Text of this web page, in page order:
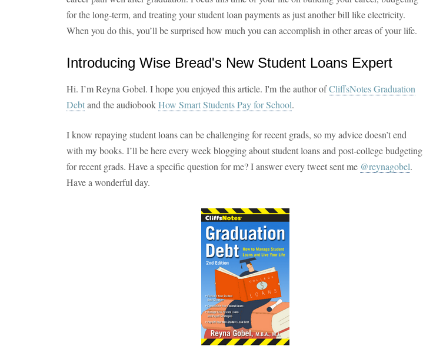
for the long-term, and treating your student loan payments as just another bill like electricity.
When you do this, you’ll be surprised how much you can accomplish in other areas of your life.
Introducing Wise Bread's New Student Loans Expert
Hi. I’m Reyna Gobel. I hope you enjoyed this article. I'm the author ofCliffsNotes Graduation
Debtand the audiobookHow Smart Students Pay for School.
I know repaying student loans can be challenging for recent grads, so my advice doesn’t end
with my books. I’ll be here every week blogging about student loans and post-college budgeting
for recent grads. Have a specific question for me? I answer every tweet sent me @reynagobel.
Have a wonderful day.